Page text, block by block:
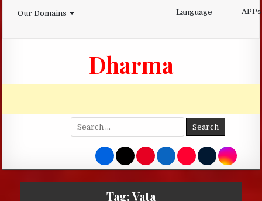
Our Domains Language APPs
Dharma
Search
for:
Tag:Vata